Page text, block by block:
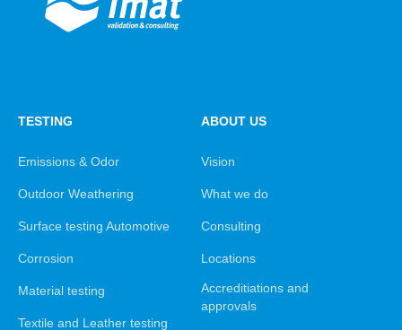
TESTING
Emissions & Odor
Outdoor Weathering
Surface testing Automotive
Corrosion
Material testing
Textile and Leather testing
ABOUT US
Vision
What we do
Consulting
Locations
Accreditiations and
approvals